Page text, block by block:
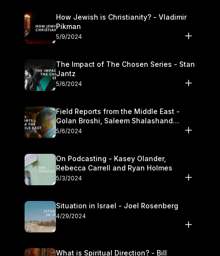
How Jewish is Christianity? - Vladimir
Pikman
5/9/2024
The Impact of The Chosen Series - Stan
Jantz
5/6/2024
Field Reports from the Middle East -
Golan Broshi, Saleem Shalashand
Darrell L. Bock
5/6/2024
On Podcasting - Kasey Olander,
Rebecca Carrell and Ryan Holmes
5/3/2024
Situation in Israel - Joel Rosenberg
4/29/2024
What is Spiritual Direction? - Bill